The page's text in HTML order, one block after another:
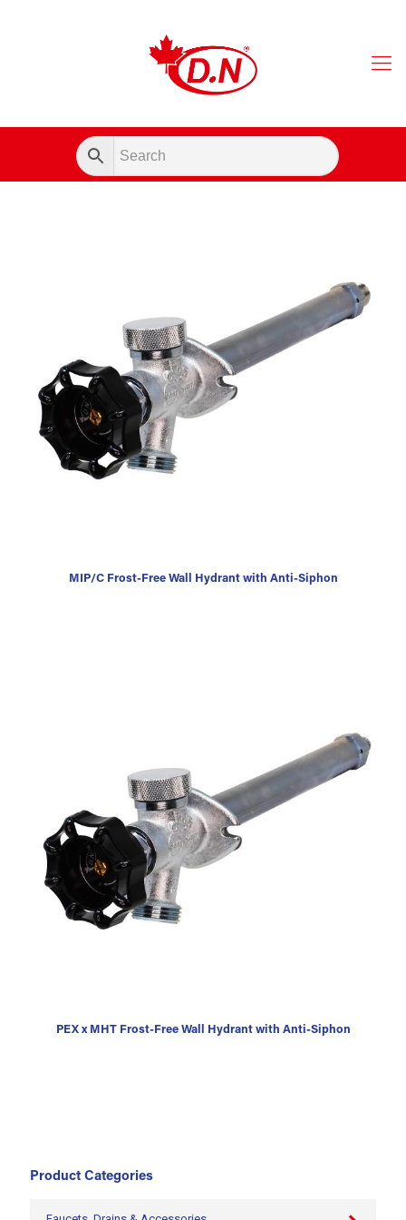
MIP/C Frost-Free Wall Hydrant with Anti-Siphon
PEX x MHT Frost-Free Wall Hydrant with Anti-Siphon
Product Categories